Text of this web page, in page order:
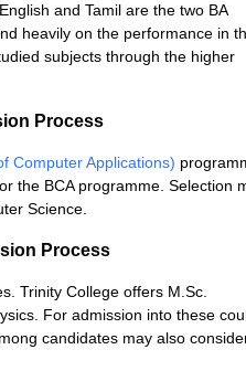
and Tamil are the two BA
heavily on the performance in
subjects through the higher
Process
Computer Applications)
the BCA programme. Selection
Science.
Process
Trinity College offers M.Sc.
For admission into these
candidates may also